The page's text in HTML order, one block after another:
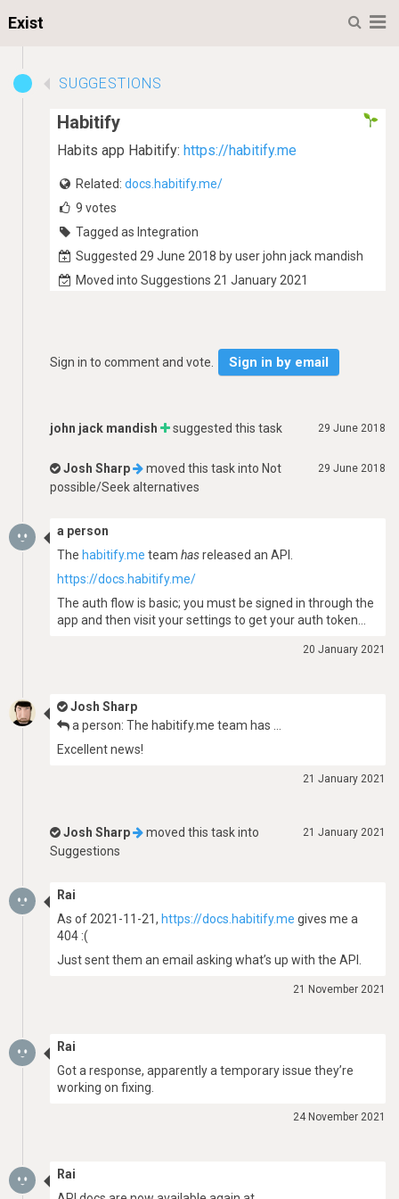
Exist
SUGGESTIONS
Habitify
Habits app Habitify: https://habitify.me
Related: docs.habitify.me/
9 votes
Tagged as Integration
Suggested 29 June 2018 by user john jack mandish
Moved into Suggestions 21 January 2021
Sign in to comment and vote. Sign in by email
29 June 2018
john jack mandish suggested this task
29 June 2018
Josh Sharp moved this task into Not
possible/Seek alternatives
a person
The habitify.me team hasreleased an API.
https://docs.habitify.me/
The auth flow is basic; you must be signed in through the
app and then visit your settings to get your auth token…
20 January 2021
Josh Sharp
a person: The habitify.me team has …
Excellent news!
21 January 2021
21 January 2021
Josh Sharp
moved this task into
Suggestions
Rai
As of 2021-11-21, https://docs.habitify.me gives me a
404 :(
Just sent them an email asking what’s up with the API.
21 November 2021
Rai
Got a response, apparently a temporary issue they’re
working on fixing.
24 November 2021
Rai